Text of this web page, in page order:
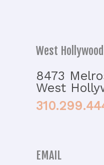
West Hollywood
8473
West
EMAIL